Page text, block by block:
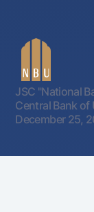
JSC "National
Central Bank
December 25,